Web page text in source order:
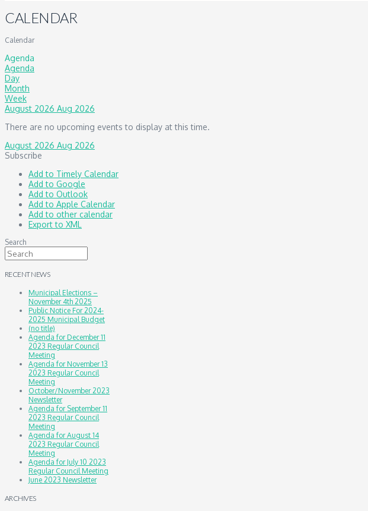
CALENDAR
Calendar
Agenda
Agenda
Day
Month
Week
August 2026 Aug 2026
There are no upcoming events to display at this time.
August 2026 Aug 2026
Subscribe
Add to Timely Calendar
Add to Google
Add to Outlook
Add to Apple Calendar
Add to other calendar
Export to XML
Search
RECENT NEWS
Municipal Elections –
November 4th 2025
Public Notice For 2024-
2025 Municipal Budget
(no title)
Agenda for December 11
2023 Regular Council
Meeting
Agenda for November 13
2023 Regular Council
Meeting
October/November 2023
Newsletter
Agenda for September 11
2023 Regular Council
Meeting
Agenda for August 14
2023 Regular Council
Meeting
Agenda for July 10 2023
Regular Council Meeting
June 2023 Newsletter
ARCHIVES